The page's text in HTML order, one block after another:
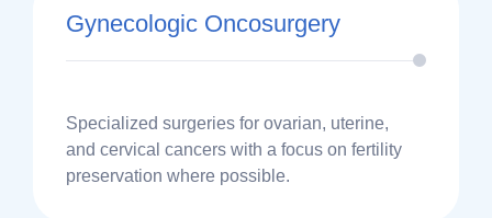
Gynecologic Oncosurgery
Specialized surgeries for ovarian, uterine,
and cervical cancers with a focus on fertility
preservation where possible.